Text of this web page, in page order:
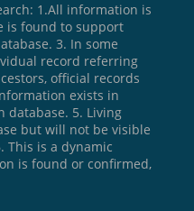
1.All information is
is found to support
3. In some
record referring
official records
exists in
database. 5. Living
but will not be visible
This is a dynamic
is found or confirmed,